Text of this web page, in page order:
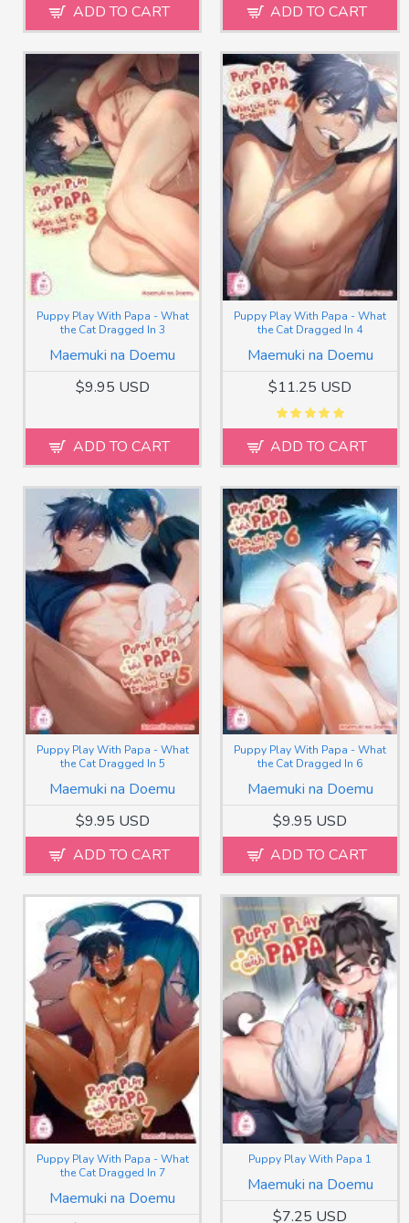
ADD TO CART ADD TO CART
Maemuki na Doemu
Puppy Play With Papa - What
the Cat Dragged In 3
$9.95 USD
ADD TO CART
Maemuki na Doemu
Puppy Play With Papa - What
the Cat Dragged In 4
$11.25 USD
ADD TO CART
Maemuki na Doemu
Puppy Play With Papa - What
the Cat Dragged In 5
$9.95 USD
ADD TO CART
Maemuki na Doemu
Puppy Play With Papa - What
the Cat Dragged In 6
$9.95 USD
ADD TO CART
Maemuki na Doemu
Puppy Play With Papa - What
the Cat Dragged In 7
Maemuki na Doemu
Puppy Play With Papa 1
$7.25 USD